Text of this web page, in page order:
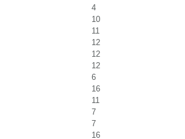
4
10
11
12
12
12
6
16
11
7
7
16